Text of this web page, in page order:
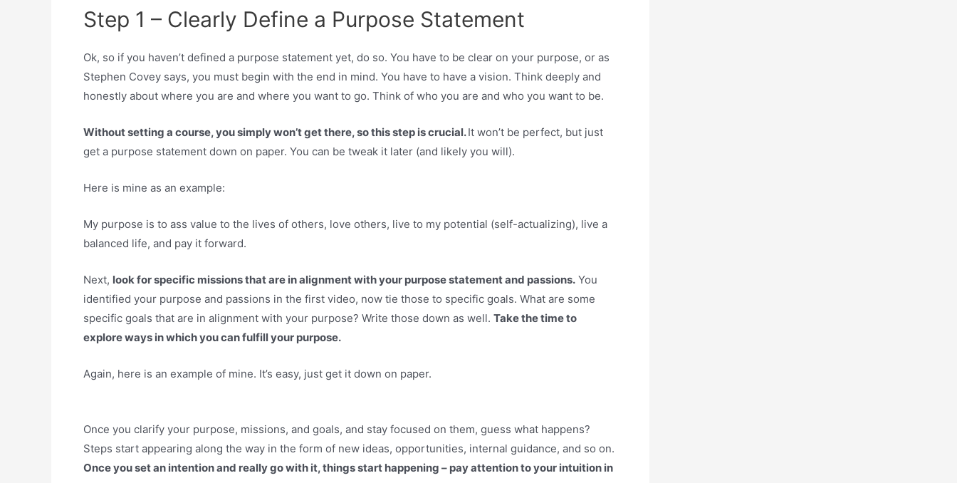
Step 1 – Clearly Define a Purpose Statement
Ok, so if you haven’t defined a purpose statement yet, do so. You have to be clear on your purpose, or as
Stephen Covey says, you must begin with the end in mind. You have to have a vision. Think deeply and
honestly about where you are and where you want to go. Think of who you are and who you want to be.
Without setting a course, you simply won’t get there, so this step is crucial.It won’t be perfect, but just
get a purpose statement down on paper. You can be tweak it later (and likely you will).
Here is mine as an example:
My purpose is to ass value to the lives of others, love others, live to my potential (self-actualizing), live a
balanced life, and pay it forward.
Next, look for specific missions that are in alignment with your purpose statement and passions. You
identified your purpose and passions in the first video, now tie those to specific goals. What are some
specific goals that are in alignment with your purpose? Write those down as well. Take the time to
explore ways in which you can fulfill your purpose.
Again, here is an example of mine. It’s easy, just get it down on paper.
Once you clarify your purpose, missions, and goals, and stay focused on them, guess what happens?
Steps start appearing along the way in the form of new ideas, opportunities, internal guidance, and so on.
Once you set an intention and really go with it, things start happening – pay attention to your intuition in